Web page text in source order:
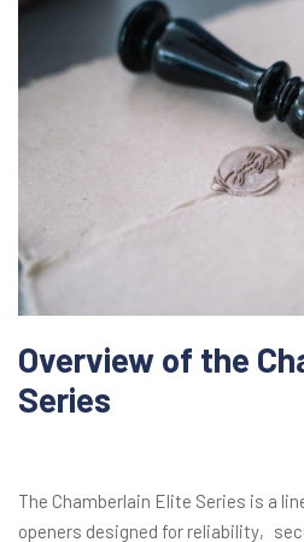
Overview of the
Series
The Chamberlain Elite Series is a
openers designed for reliability‚